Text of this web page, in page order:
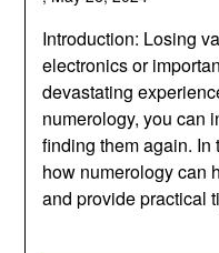
Introduction: Losing
electronics or
devastating
numerology, you can
finding them again.
how numerology can
and provide practical